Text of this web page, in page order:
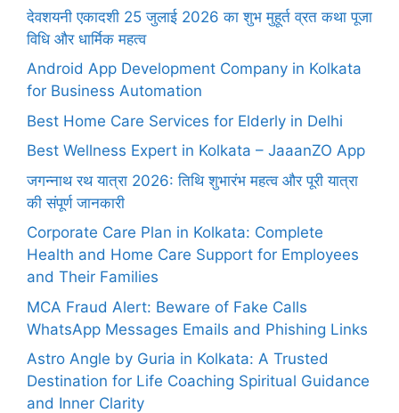
देवशयनी एकादशी 25 जुलाई 2026 का शुभ मुहूर्त व्रत कथा पूजा
विधि और धार्मिक महत्व
Android App Development Company in Kolkata
for Business Automation
Best Home Care Services for Elderly in Delhi
Best Wellness Expert in Kolkata – JaaanZO App
जगन्नाथ रथ यात्रा 2026: तिथि शुभारंभ महत्व और पूरी यात्रा
की संपूर्ण जानकारी
Corporate Care Plan in Kolkata: Complete
Health and Home Care Support for Employees
and Their Families
MCA Fraud Alert: Beware of Fake Calls
WhatsApp Messages Emails and Phishing Links
Astro Angle by Guria in Kolkata: A Trusted
Destination for Life Coaching Spiritual Guidance
and Inner Clarity